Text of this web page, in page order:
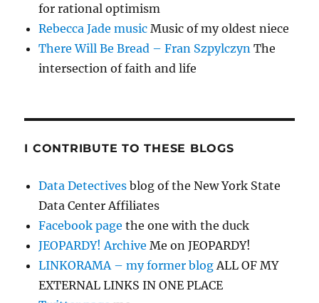
for rational optimism
Rebecca Jade music Music of my oldest niece
There Will Be Bread – Fran Szpylczyn The
intersection of faith and life
I CONTRIBUTE TO THESE BLOGS
Data Detectives blog of the New York State
Data Center Affiliates
Facebook page the one with the duck
JEOPARDY! Archive Me on JEOPARDY!
LINKORAMA – my former blog ALL OF MY
EXTERNAL LINKS IN ONE PLACE